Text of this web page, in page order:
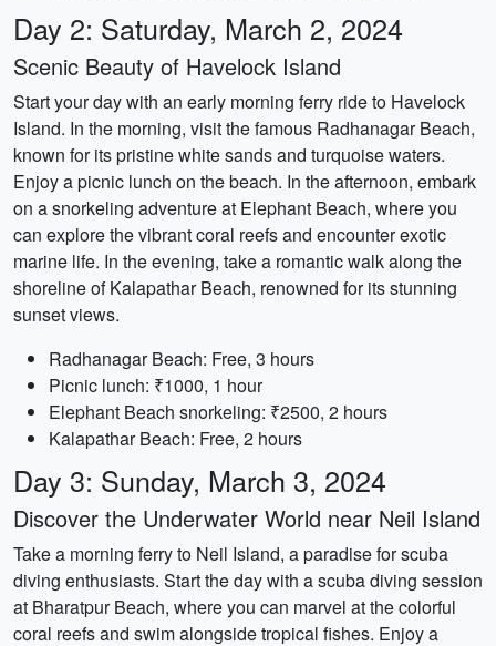
Day 2: Saturday, March 2, 2024
Scenic Beauty of Havelock Island
Start your day with an early morning ferry ride to Havelock
Island. In the morning, visit the famous Radhanagar Beach,
known for its pristine white sands and turquoise waters.
Enjoy a picnic lunch on the beach. In the afternoon, embark
on a snorkeling adventure at Elephant Beach, where you
can explore the vibrant coral reefs and encounter exotic
marine life. In the evening, take a romantic walk along the
shoreline of Kalapathar Beach, renowned for its stunning
sunset views.
Radhanagar Beach: Free, 3 hours
Picnic lunch: ₹1000, 1 hour
Elephant Beach snorkeling: ₹2500, 2 hours
Kalapathar Beach: Free, 2 hours
Day 3: Sunday, March 3, 2024
Discover the Underwater World near Neil Island
Take a morning ferry to Neil Island, a paradise for scuba
diving enthusiasts. Start the day with a scuba diving session
at Bharatpur Beach, where you can marvel at the colorful
coral reefs and swim alongside tropical fishes. Enjoy a